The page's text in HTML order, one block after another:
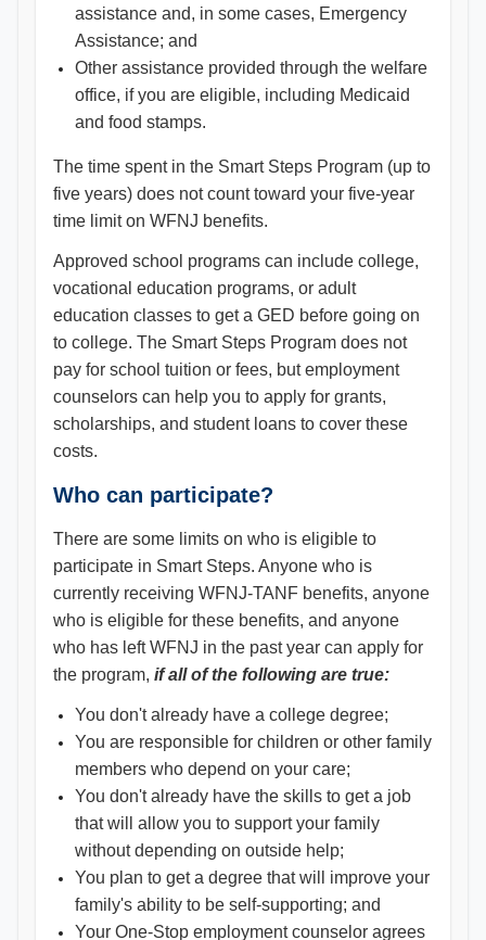
assistance and, in some cases, Emergency
Assistance; and
Other assistance provided through the welfare
office, if you are eligible, including Medicaid
and food stamps.
The time spent in the Smart Steps Program (up to
five years) does not count toward your five-year
time limit on WFNJ benefits.
Approved school programs can include college,
vocational education programs, or adult
education classes to get a GED before going on
to college. The Smart Steps Program does not
pay for school tuition or fees, but employment
counselors can help you to apply for grants,
scholarships, and student loans to cover these
costs.
Who can participate?
There are some limits on who is eligible to
participate in Smart Steps. Anyone who is
currently receiving WFNJ-TANF benefits, anyone
who is eligible for these benefits, and anyone
who has left WFNJ in the past year can apply for
the program, if all of the following are true:
You don't already have a college degree;
You are responsible for children or other family
members who depend on your care;
You don't already have the skills to get a job
that will allow you to support your family
without depending on outside help;
You plan to get a degree that will improve your
family's ability to be self-supporting; and
Your One-Stop employment counselor agrees